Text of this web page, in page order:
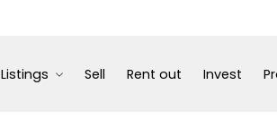
Listings Sell Rent out Invest